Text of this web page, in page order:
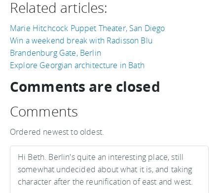
Related articles:
Marie Hitchcock Puppet Theater, San Diego
Win a weekend break with Radisson Blu
Brandenburg Gate, Berlin
Explore Georgian architecture in Bath
Comments are closed
Comments
Ordered newest to oldest.
Hi Beth. Berlin's quite an interesting place, still
somewhat undecided about what it is, and taking
character after the reunification of east and west.